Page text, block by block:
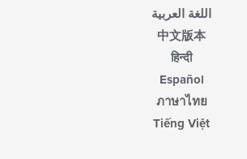
اللغة العربية
中文版本
हिन्दी
Español
ภาษาไทย
Tiếng Việt